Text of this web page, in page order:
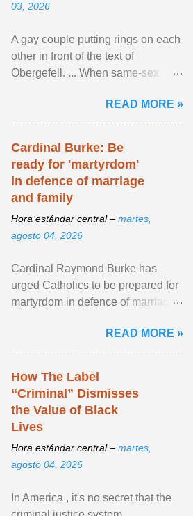
03, 2026
A gay couple putting rings on each
other in front of the text of
Obergefell. ... When same-sex
freedom to marry in ... View
article...
READ MORE »
Cardinal Burke: Be
ready for 'martyrdom'
in defence of marriage
and family
Hora estándar central – martes,
agosto 04, 2026
Cardinal Raymond Burke has
urged Catholics to be prepared for
martyrdom in defence of marriage
homily, Cdl. Burke urged a
renewed defence of marriage and
READ MORE »
How The Label
“Criminal” Dismisses
the Value of Black
Lives
Hora estándar central – martes,
agosto 04, 2026
In America , it's no secret that the